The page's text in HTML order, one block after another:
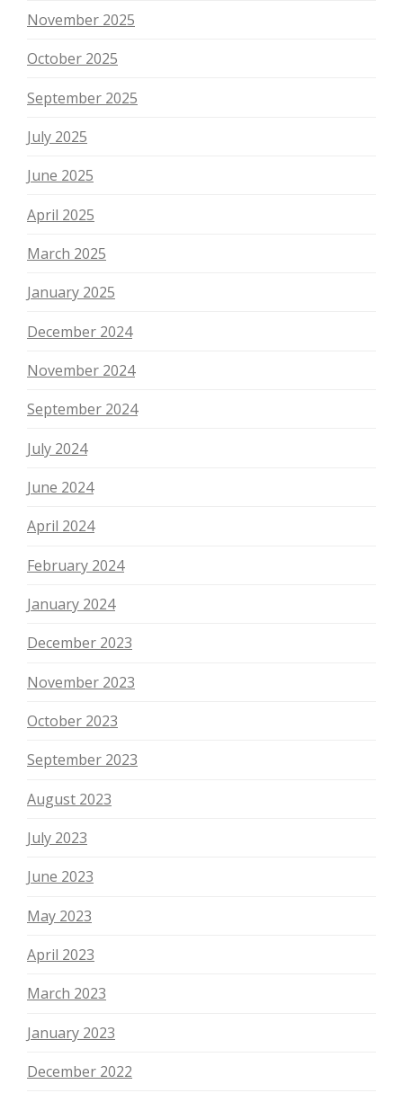
November 2025
October 2025
September 2025
July 2025
June 2025
April 2025
March 2025
January 2025
December 2024
November 2024
September 2024
July 2024
June 2024
April 2024
February 2024
January 2024
December 2023
November 2023
October 2023
September 2023
August 2023
July 2023
June 2023
May 2023
April 2023
March 2023
January 2023
December 2022